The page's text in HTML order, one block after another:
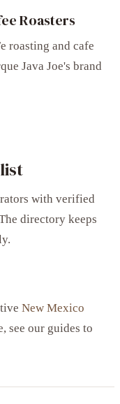
Roasters
roasting and cafe
Java Joe's brand
with verified
directory keeps
New Mexico
see our guides to